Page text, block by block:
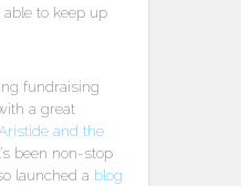
able to keep up
fundraising
a great
Aristide and the
been non-stop
launched a blog